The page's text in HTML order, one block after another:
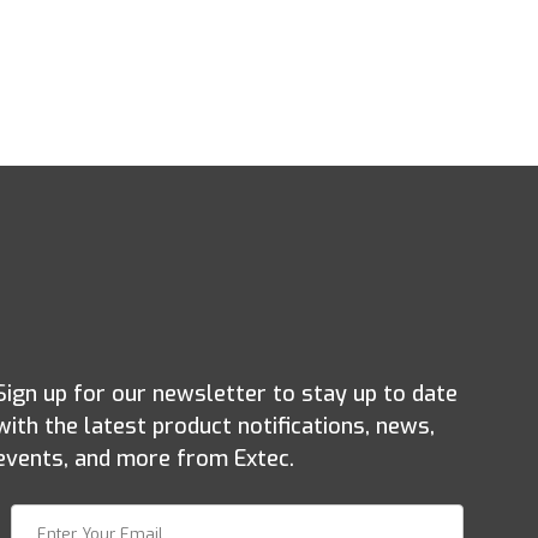
up for our newsletter to stay up to date
the latest product notifications, news,
and more from Extec.